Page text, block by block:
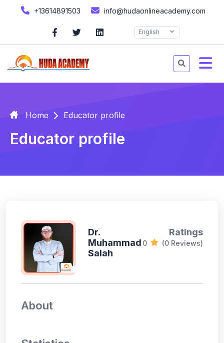
+13614891503 info@hudaonlineacademy.com
English
Home Educator profile
Educator profile
Dr.
Muhammad
Salah
Ratings
0 (0 Reviews)
About